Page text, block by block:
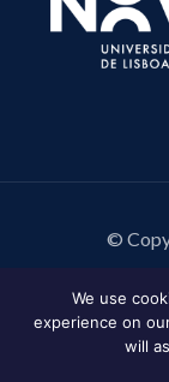
©
We use
experience on
will